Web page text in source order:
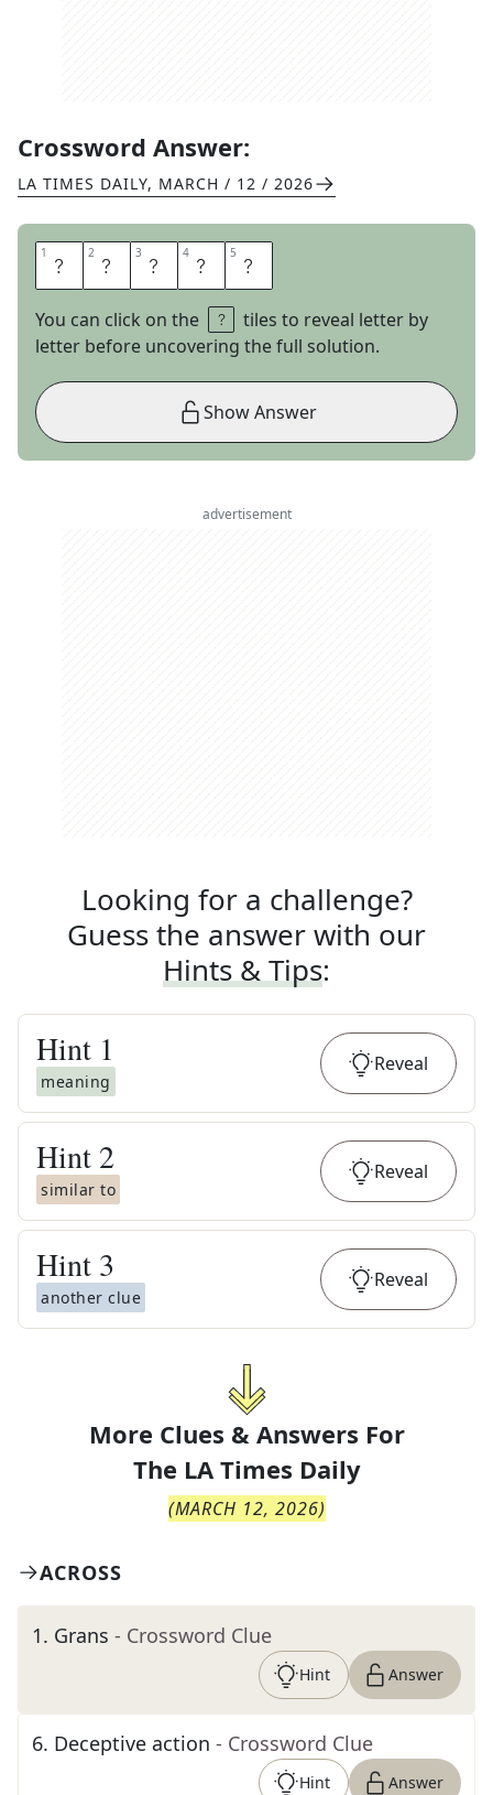
Crossword Answer:
LA TIMES DAILY, MARCH / 12 / 2026
1 S 2 L 3 A 4 N 5 T
You can click on the
tiles to reveal letter by
letter before uncovering the full solution.
Show Answer
advertisement
Looking for a challenge?
Guess the answer with our
Hints & Tips:
Hint 1
meaning
Reveal
Hint 2
similar to
Reveal
Hint 3
another clue
Reveal
More Clues & Answers For
The LA Times Daily
(MARCH 12, 2026)
ACROSS
1. Grans - Crossword Clue
Hint Answer
6. Deceptive action - Crossword Clue
Hint Answer